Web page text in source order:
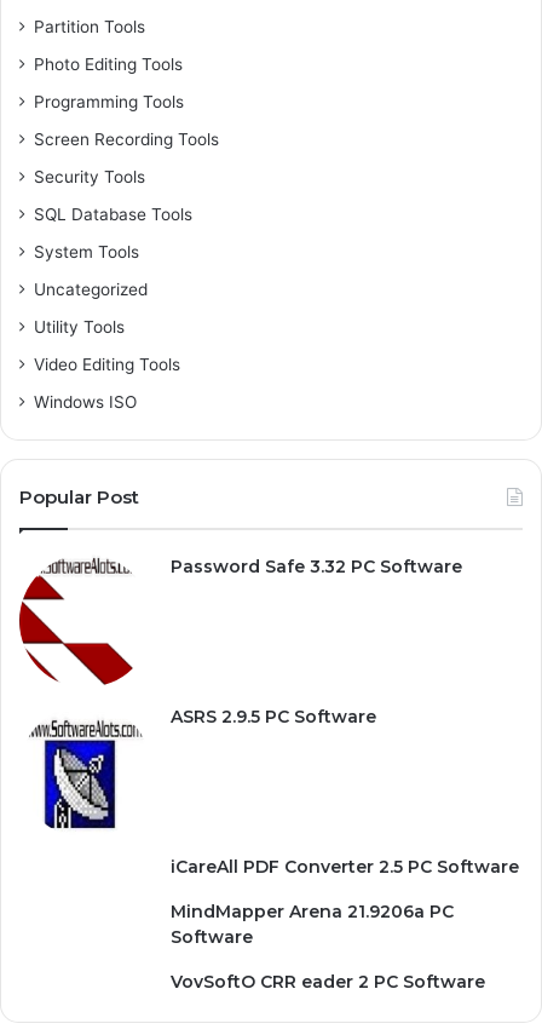
Partition Tools
Photo Editing Tools
Programming Tools
Screen Recording Tools
Security Tools
SQL Database Tools
System Tools
Uncategorized
Utility Tools
Video Editing Tools
Windows ISO
Popular Post
Password Safe 3.32 PC Software
ASRS 2.9.5 PC Software
iCareAll PDF Converter 2.5 PC Software
MindMapper Arena 21.9206a PC
Software
VovSoftO CRR eader 2 PC Software